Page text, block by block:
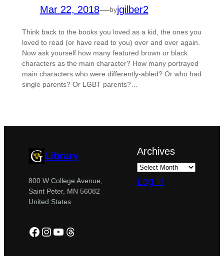
Mar 22, 2018—byjgilber2
Think back to the books you loved as a kid, the ones you
loved to read (or have read to you) over and over again.
Now ask yourself how many featured brown or black
characters as the main character? How many portrayed
main characters who were differently-abled? Or who had
single parents? Or LGBT parents?…
Library
800 W College Avenue,
Saint Peter, MN 56082
United States
Facebook
Instagram
YouTube
Threads
Archives
Log in